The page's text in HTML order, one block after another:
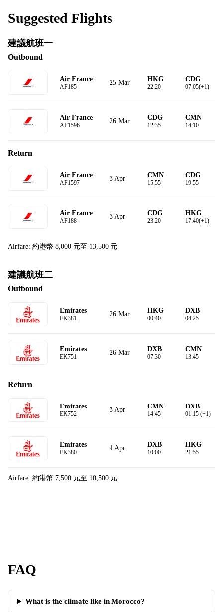
Suggested Flights
建議航班一
Outbound
Air France
AF185
25 Mar HKG
22:20
CDG
07:05(+1)
Air France
AF1596
26 Mar CDG
12:35
CMN
14:10
Return
Air France
AF1597
3 Apr CMN
15:55
CDG
19:55
Air France
AF188
3 Apr CDG
23:20
HKG
17:40(+1)
Airfare: 約港幣 8,000 元至 13,500 元
建議航班二
Outbound
Emirates
EK381
26 Mar HKG
00:40
DXB
04:25
Emirates
EK751
26 Mar DXB
07:30
CMN
13:45
Return
Emirates
EK752
3 Apr CMN
14:45
DXB
01:15 (+1)
Emirates
EK380
4 Apr DXB
10:00
HKG
21:55
Airfare: 約港幣 7,500 元至 10,500 元
FAQ
What is the climate like in Morocco?